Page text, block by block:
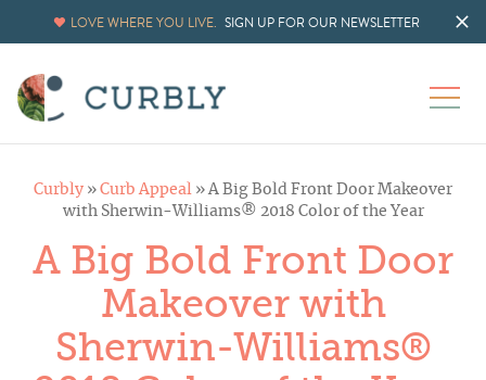
LOVE WHERE YOU LIVE. SIGN UP FOR OUR NEWSLETTER
Curbly » Curb Appeal »A Big Bold Front Door Makeover
with Sherwin-Williams® 2018 Color of the Year
A Big Bold Front Door
Makeover with
Sherwin-Williams®